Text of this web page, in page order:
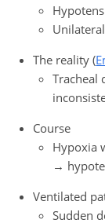
The reality (
Tracheal
Course
Hypoxia
→
Ventilated
Sudden